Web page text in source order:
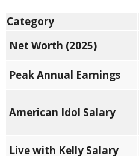
Category
Net Worth (2025)
Peak Annual Earnings
American Idol Salary
Live with Kelly Salary